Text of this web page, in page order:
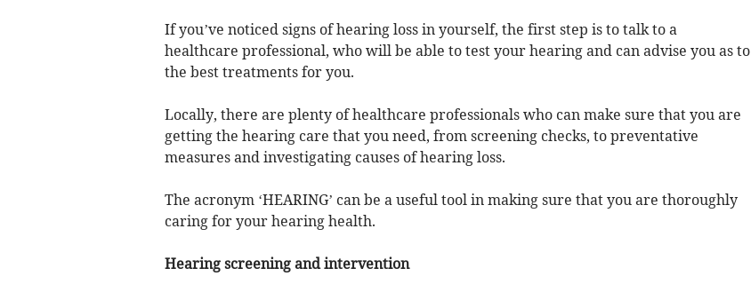
If you’ve noticed signs of hearing loss in yourself, the first step is to talk to a
healthcare professional, who will be able to test your hearing and can advise you as to
the best treatments for you.
Locally, there are plenty of healthcare professionals who can make sure that you are
getting the hearing care that you need, from screening checks, to preventative
measures and investigating causes of hearing loss.
The acronym ‘HEARING’ can be a useful tool in making sure that you are thoroughly
caring for your hearing health.
Hearing screening and intervention